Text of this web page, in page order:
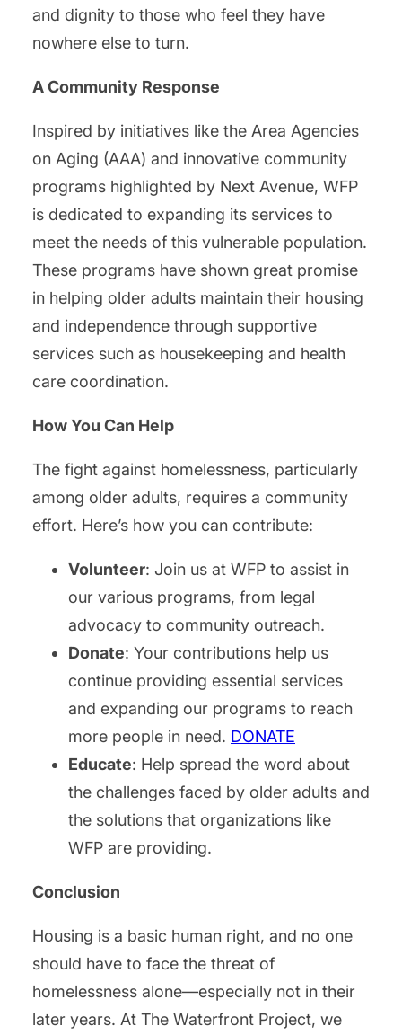
and dignity to those who feel they have
nowhere else to turn.
A Community Response
Inspired by initiatives like the Area Agencies
on Aging (AAA) and innovative community
programs highlighted by Next Avenue, WFP
is dedicated to expanding its services to
meet the needs of this vulnerable population.
These programs have shown great promise
in helping older adults maintain their housing
and independence through supportive
services such as housekeeping and health
care coordination.
How You Can Help
The fight against homelessness, particularly
among older adults, requires a community
effort. Here’s how you can contribute:
Volunteer: Join us at WFP to assist in
our various programs, from legal
advocacy to community outreach.
Donate: Your contributions help us
continue providing essential services
and expanding our programs to reach
more people in need. DONATE
Educate: Help spread the word about
the challenges faced by older adults and
the solutions that organizations like
WFP are providing.
Conclusion
Housing is a basic human right, and no one
should have to face the threat of
homelessness alone—especially not in their
later years. At The Waterfront Project, we